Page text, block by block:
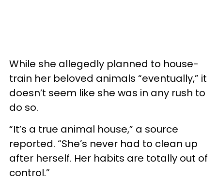
While she allegedly planned to house-
train her beloved animals “eventually,” it
doesn’t seem like she was in any rush to
do so.
“It’s a true animal house,” a source
reported. “She’s never had to clean up
after herself. Her habits are totally out of
control.”